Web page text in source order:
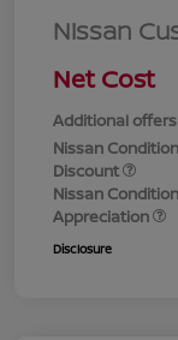
Nissan
Net Cost
Additional
Nissan
Discount
Nissan
Appreciation
Disclosure